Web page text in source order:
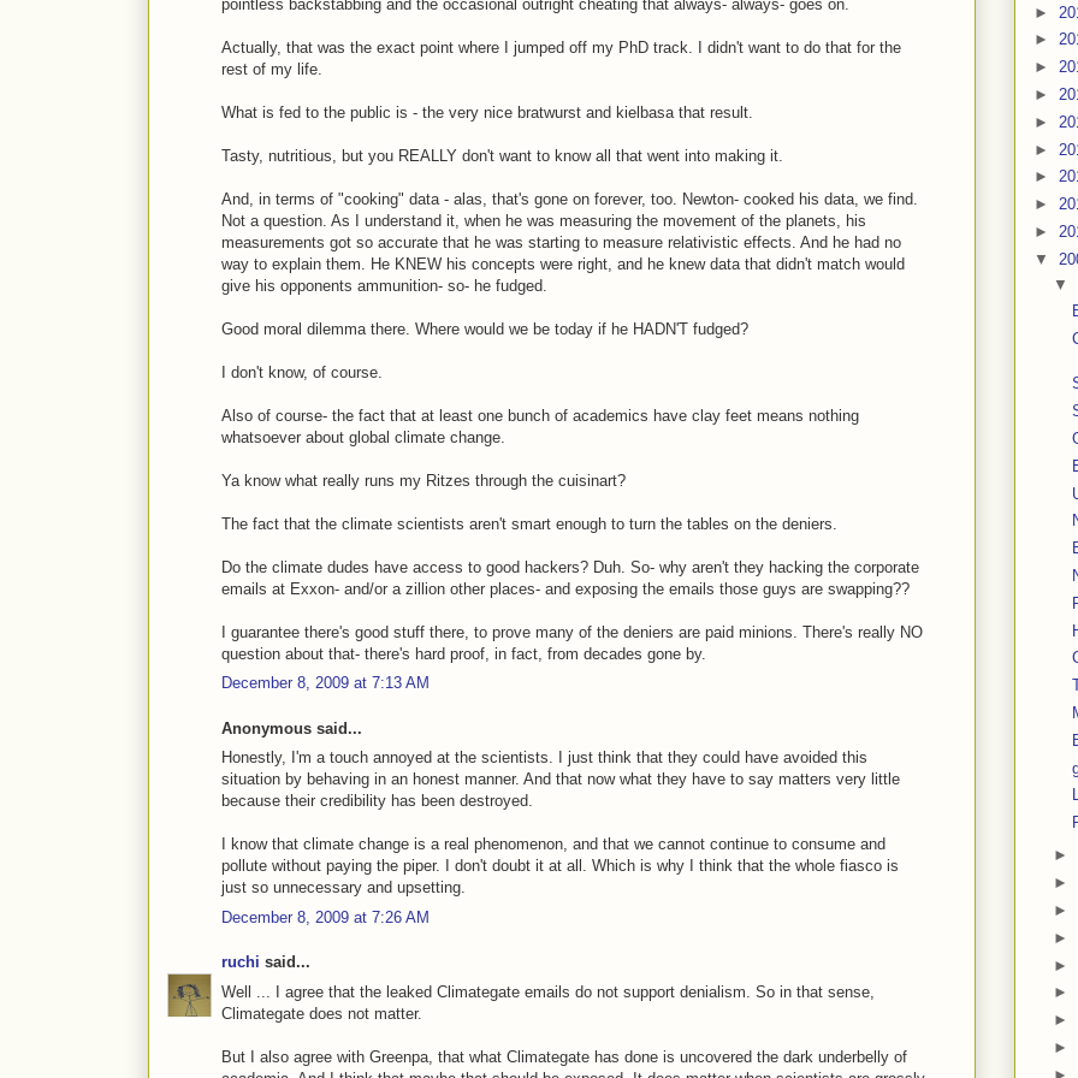
pointless backstabbing and the occasional outright cheating that always- always- goes on.
Actually, that was the exact point where I jumped off my PhD track. I didn't want to do that for the
rest of my life.
What is fed to the public is - the very nice bratwurst and kielbasa that result.
Tasty, nutritious, but you REALLY don't want to know all that went into making it.
And, in terms of "cooking" data - alas, that's gone on forever, too. Newton- cooked his data, we find.
Not a question. As I understand it, when he was measuring the movement of the planets, his
measurements got so accurate that he was starting to measure relativistic effects. And he had no
way to explain them. He KNEW his concepts were right, and he knew data that didn't match would
give his opponents ammunition- so- he fudged.
Good moral dilemma there. Where would we be today if he HADN'T fudged?
I don't know, of course.
Also of course- the fact that at least one bunch of academics have clay feet means nothing
whatsoever about global climate change.
Ya know what really runs my Ritzes through the cuisinart?
The fact that the climate scientists aren't smart enough to turn the tables on the deniers.
Do the climate dudes have access to good hackers? Duh. So- why aren't they hacking the corporate
emails at Exxon- and/or a zillion other places- and exposing the emails those guys are swapping??
I guarantee there's good stuff there, to prove many of the deniers are paid minions. There's really NO
question about that- there's hard proof, in fact, from decades gone by.
December 8, 2009 at 7:13 AM
Anonymous said...
Honestly, I'm a touch annoyed at the scientists. I just think that they could have avoided this
situation by behaving in an honest manner. And that now what they have to say matters very little
because their credibility has been destroyed.
I know that climate change is a real phenomenon, and that we cannot continue to consume and
pollute without paying the piper. I don't doubt it at all. Which is why I think that the whole fiasco is
just so unnecessary and upsetting.
December 8, 2009 at 7:26 AM
ruchi said...
Well ... I agree that the leaked Climategate emails do not support denialism. So in that sense,
Climategate does not matter.
But I also agree with Greenpa, that what Climategate has done is uncovered the dark underbelly of
►
►
►
►
►
►
►
►
►
▼
▼
►
►
►
►
►
►
►
►